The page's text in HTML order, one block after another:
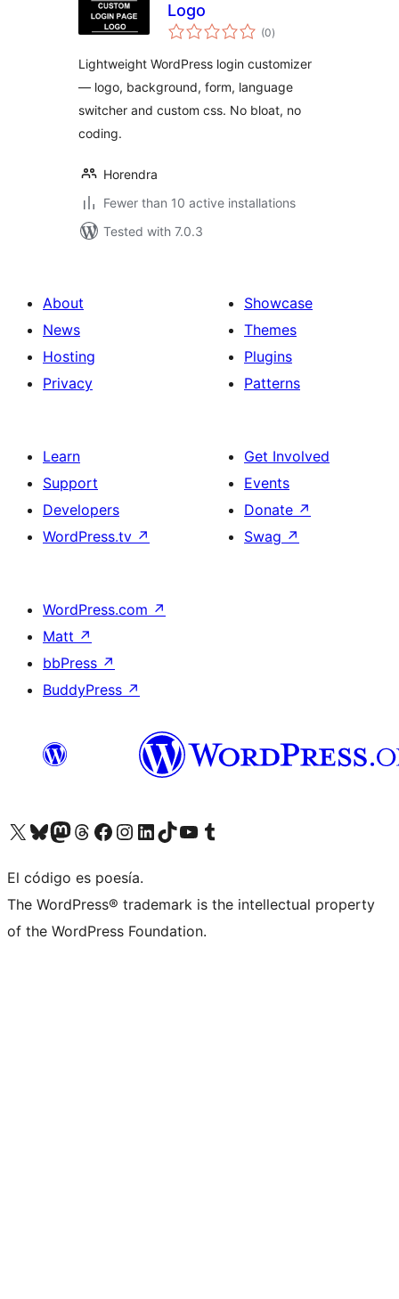
Logo
(0total
ratings
)
Lightweight WordPress login customizer
— logo, background, form, language
switcher and custom css. No bloat, no
coding.
Horendra
Fewer than 10 active installations
Tested with 7.0.3
About
News
Hosting
Privacy
Showcase
Themes
Plugins
Patterns
Learn
Support
Developers
WordPress.tv ↗
Get Involved
Events
Donate ↗
Swag ↗
WordPress.com ↗
Matt ↗
bbPress ↗
BuddyPress ↗
Visit our X (formerly Twitter) account
Visit our Bluesky account
Visit our Mastodon account
Visit our Threads account
Visit our Facebook page
Visit our Instagram account
Visit our LinkedIn account
Visit our TikTok account
Visit our YouTube channel
Visit our Tumblr account
El código es poesía.
The WordPress® trademark is the intellectual property
of the WordPress Foundation.